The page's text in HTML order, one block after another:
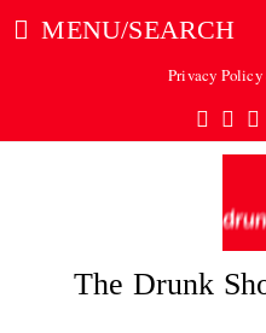
MENU/SEARCH
Privacy
Twitter
The Drunk